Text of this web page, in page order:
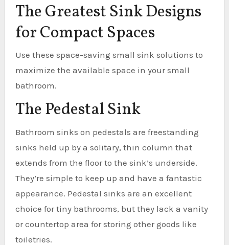
The Greatest Sink Designs
for Compact Spaces
Use these space-saving small sink solutions to
maximize the available space in your small
bathroom.
The Pedestal Sink
Bathroom sinks on pedestals are freestanding
sinks held up by a solitary, thin column that
extends from the floor to the sink’s underside.
They’re simple to keep up and have a fantastic
appearance. Pedestal sinks are an excellent
choice for tiny bathrooms, but they lack a vanity
or countertop area for storing other goods like
toiletries.